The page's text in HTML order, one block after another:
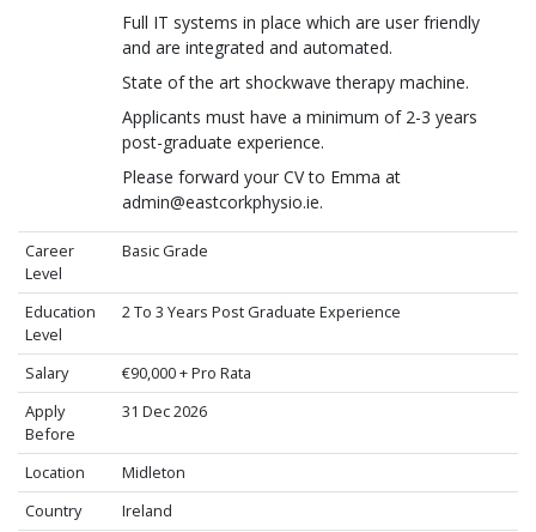
Full IT systems in place which are user friendly
and are integrated and automated.
State of the art shockwave therapy machine.
Applicants must have a minimum of 2-3 years
post-graduate experience.
Please forward your CV to Emma at
admin@eastcorkphysio.ie.
Career
Level
Basic Grade
Education
Level
2 To 3 Years Post Graduate Experience
Salary
€90,000 + Pro Rata
Apply
Before
31 Dec 2026
Location
Midleton
Country
Ireland